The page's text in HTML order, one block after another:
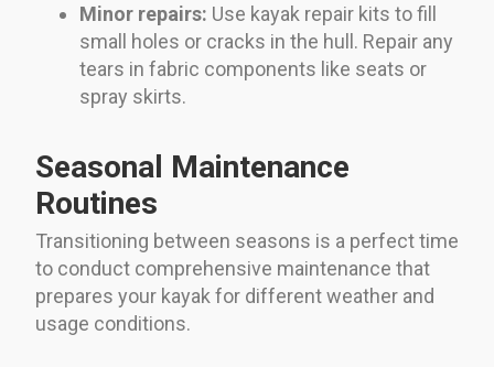
Minor repairs: Use kayak repair kits to fill
small holes or cracks in the hull. Repair any
tears in fabric components like seats or
spray skirts.
Seasonal Maintenance
Routines
Transitioning between seasons is a perfect time
to conduct comprehensive maintenance that
prepares your kayak for different weather and
usage conditions.